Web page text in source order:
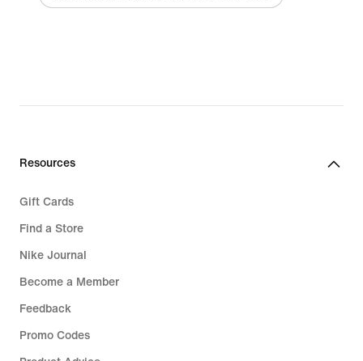
Resources
Gift Cards
Find a Store
Nike Journal
Become a Member
Feedback
Promo Codes